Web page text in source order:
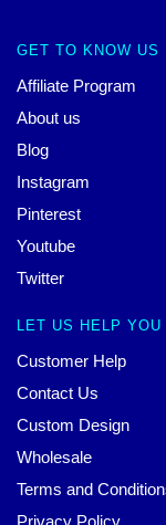
GET TO KNOW US
Affiliate Program
About us
Blog
Instagram
Pinterest
Youtube
Twitter
LET US HELP YOU
Customer Help
Contact Us
Custom Design
Wholesale
Terms and
Privacy Policy